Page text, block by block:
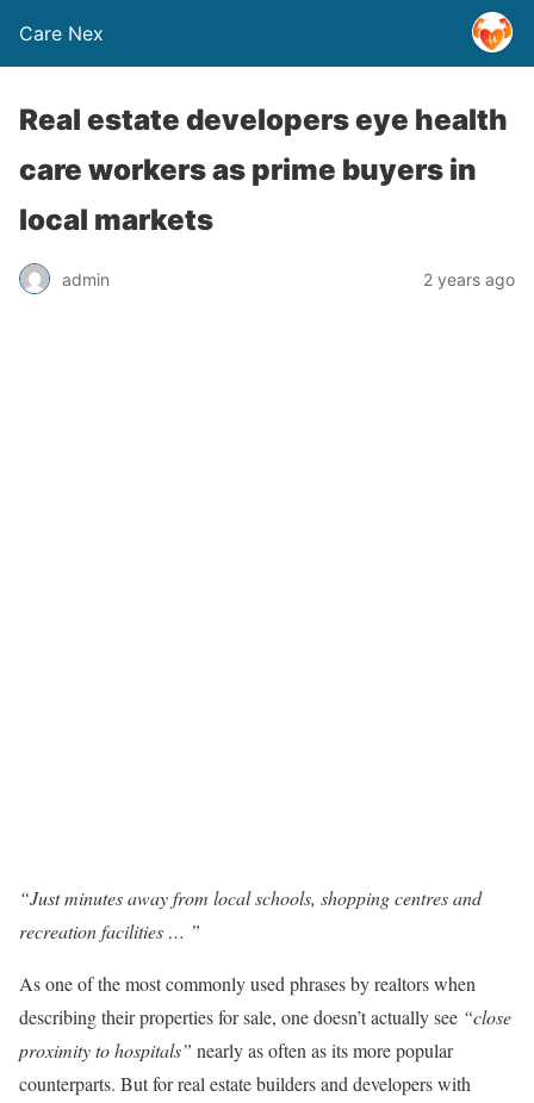
Care Nex
Real estate developers eye health
care workers as prime buyers in
local markets
admin 2 years ago
“Just minutes away from local schools, shopping centres and
recreation facilities … ”
As one of the most commonly used phrases by realtors when
describing their properties for sale, one doesn’t actually see “close
proximity to hospitals” nearly as often as its more popular
counterparts. But for real estate builders and developers with